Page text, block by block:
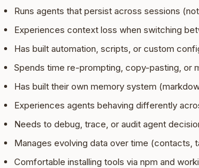
Runs agents that persist across sessions
Experiences context loss when switching
Has built automation, scripts, or custom
Spends time re-prompting, copy-pasting, or
Has built their own memory system
Experiences agents behaving differently
Needs to debug, trace, or audit agent
Manages evolving data over time (contacts,
Comfortable installing tools via npm and